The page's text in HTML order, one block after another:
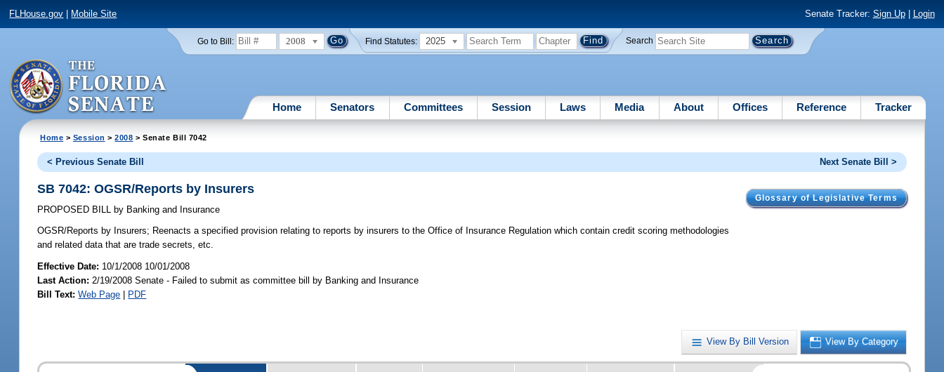
FLHouse.gov Mobile Site Senate Tracker: Sign Up| Login
Go to Bill: 2008 Find Statutes: 2025 Search
Home Senators Committees Session Laws Media About Offices Reference Tracker
Home > Session >2008 > Senate Bill 7042
< Previous Senate Bill Next Senate Bill >
Glossary of Legislative Terms
SB 7042: OGSR/Reports by Insurers
PROPOSED BILL by Banking and Insurance
OGSR/Reports by Insurers; Reenacts a specified provision relating to reports by insurers to the Office of Insurance Regulation which contain credit scoring methodologies
and related data that are trade secrets, etc.
Effective Date: 10/1/2008 10/01/2008
Last Action: 2/19/2008 Senate - Failed to submit as committee bill by Banking and Insurance
Bill Text: Web Page | PDF
View By Bill Version View By Category